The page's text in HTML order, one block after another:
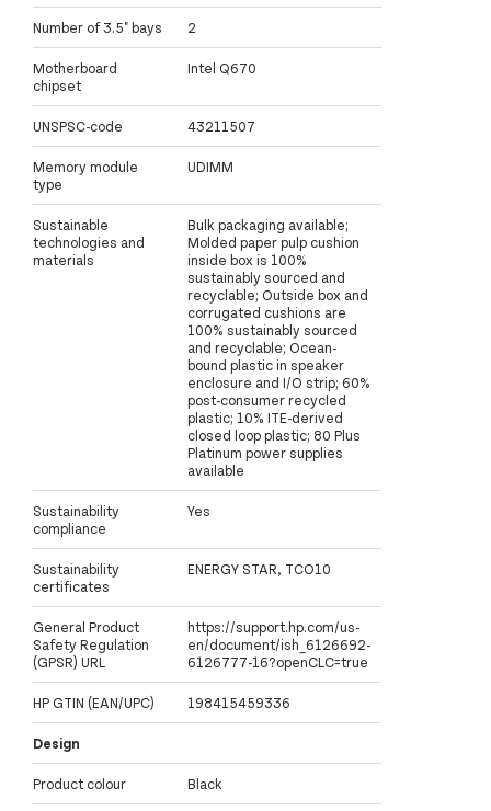
Number of 3.5" bays 2
Motherboard
chipset
Intel Q670
UNSPSC-code 43211507
Memory module
type
UDIMM
Sustainable
technologies and
materials
Bulk packaging available;
Molded paper pulp cushion
inside box is 100%
sustainably sourced and
recyclable; Outside box and
corrugated cushions are
100% sustainably sourced
and recyclable; Ocean-
bound plastic in speaker
enclosure and I/O strip; 60%
post-consumer recycled
plastic; 10% ITE-derived
closed loop plastic; 80 Plus
Platinum power supplies
available
Sustainability
compliance
Yes
Sustainability
certificates
ENERGY STAR, TCO10
General Product
Safety Regulation
(GPSR) URL
https://support.hp.com/us-
en/document/ish_6126692-
6126777-16?openCLC=true
HP GTIN (EAN/UPC) 198415459336
Design
Product colour Black